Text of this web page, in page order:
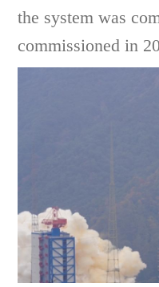
the system was
commissioned in